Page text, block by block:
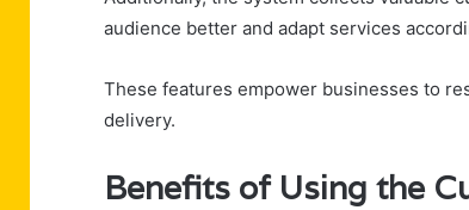
audience better and adapt services
These features empower businesses to
delivery.
Benefits of Using the